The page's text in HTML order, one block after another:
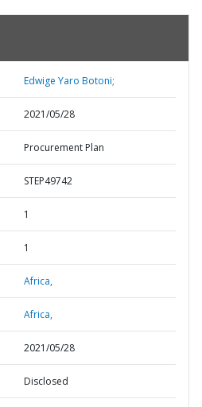
Edwige Yaro Botoni;
2021/05/28
Procurement Plan
STEP49742
1
1
Africa,
Africa,
2021/05/28
Disclosed